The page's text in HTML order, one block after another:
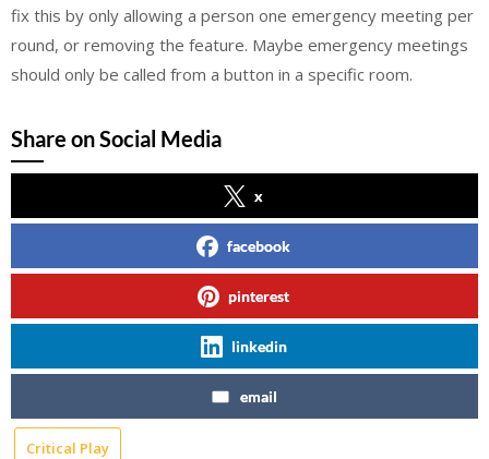
fix this by only allowing a person one emergency meeting per
round, or removing the feature. Maybe emergency meetings
should only be called from a button in a specific room.
Share on Social Media
x
facebook
pinterest
linkedin
email
Critical Play